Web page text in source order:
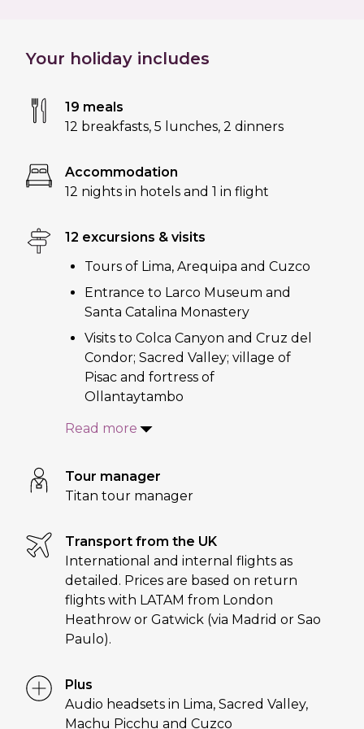
Your holiday includes
19 meals
12 breakfasts, 5 lunches, 2 dinners
Accommodation
12 nights in hotels and 1 in flight
12 excursions & visits
Tours of Lima, Arequipa and Cuzco
Entrance to Larco Museum and
Santa Catalina Monastery
Visits to Colca Canyon and Cruz del
Condor; Sacred Valley; village of
Pisac and fortress of
Ollantaytambo
Read more
Tour manager
Titan tour manager
Transport from the UK
International and internal flights as
detailed. Prices are based on return
flights with LATAM from London
Heathrow or Gatwick (via Madrid or Sao
Paulo).
Plus
Audio headsets in Lima, Sacred Valley,
Machu Picchu and Cuzco